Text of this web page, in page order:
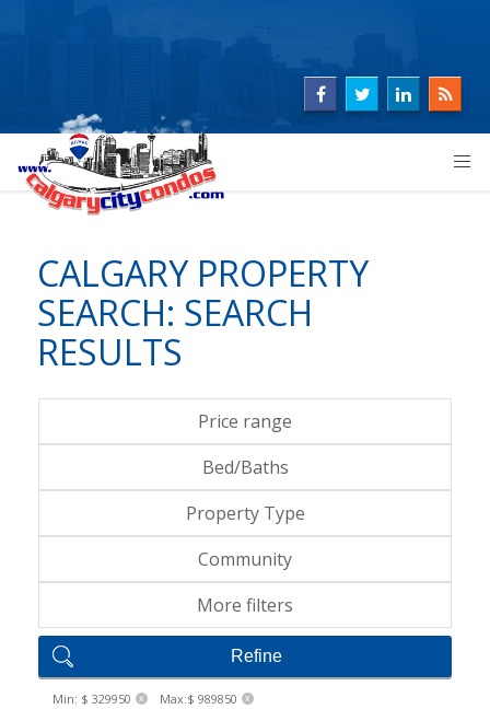
CALGARY PROPERTY
SEARCH: SEARCH
RESULTS
Price range
Bed/Baths
Property Type
Community
More filters
Refine
Min: $ 329950 X Max:$ 989850 X